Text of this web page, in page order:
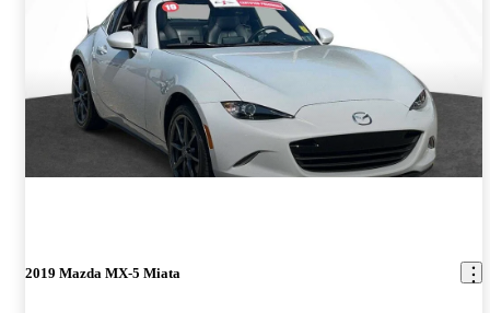
2019 Mazda MX-5 Miata